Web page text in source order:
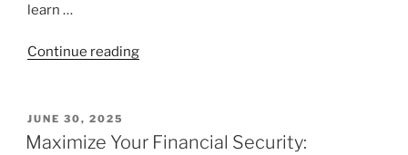
learn …
Continue reading
JUNE 30, 2025
Maximize Your Financial Security: